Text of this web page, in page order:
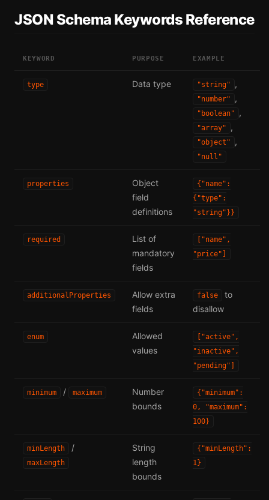
JSON Schema Keywords Reference
KEYWORD PURPOSE EXAMPLE
type Data type "string" ,
"number" ,
"boolean" ,
"array" ,
"object" ,
"null"
properties
Object
field
definitions
{"name":
{"type":
"string"}}
required
List of
mandatory
fields
["name",
"price"]
additionalProperties
Allow extra
fields
false
to
disallow
enum
Allowed
values
["active",
"inactive",
"pending"]
minimum / maximum
Number
bounds
{"minimum":
0, "maximum":
100}
minLength /
maxLength
String
length
bounds
{"minLength":
1}